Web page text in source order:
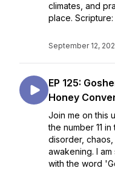
climates, and
place. Scripture:
September 12,
EP 125:
Honey
Join me on this
the number 11
disorder,
awakening. I
with the word